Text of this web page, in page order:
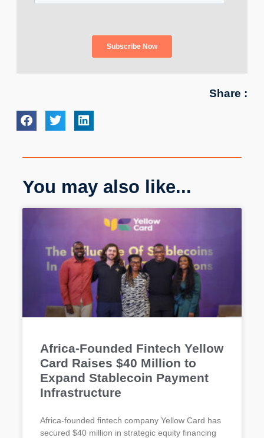
Share :
You may also like...
Africa-Founded Fintech Yellow
Card Raises $40 Million to
Expand Stablecoin Payment
Infrastructure
Africa-founded fintech company Yellow Card has
secured $40 million in strategic equity financing